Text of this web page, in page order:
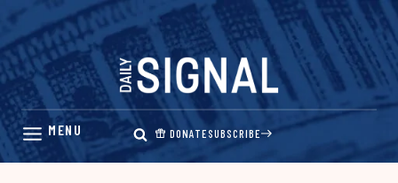
Skip
content
DONATESUBSCRIBE